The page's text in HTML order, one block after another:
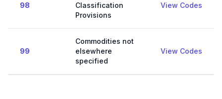
98
Classification
Provisions
View Codes
99
Commodities not
elsewhere
specified
View Codes